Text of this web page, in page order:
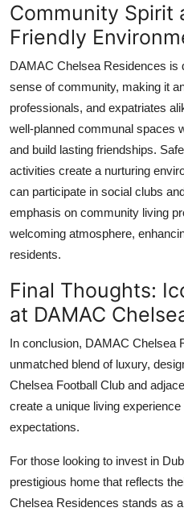
Community Spirit
Friendly
DAMAC Chelsea Residences is
sense of community, making it
professionals, and expatriates
well-planned communal spaces
and build lasting friendships.
activities create a nurturing
can participate in social clubs
emphasis on community living
welcoming atmosphere,
residents.
Final Thoughts:
at DAMAC
In conclusion, DAMAC Chelsea
unmatched blend of luxury,
Chelsea Football Club and
create a unique living
expectations.
For those looking to invest in
prestigious home that reflects
Chelsea Residences stands as